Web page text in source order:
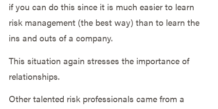
if you can do this since it is much easier to learn
risk management (the best way) than to learn the
ins and outs of a company.
This situation again stresses the importance of
relationships.
Other talented risk professionals came from a